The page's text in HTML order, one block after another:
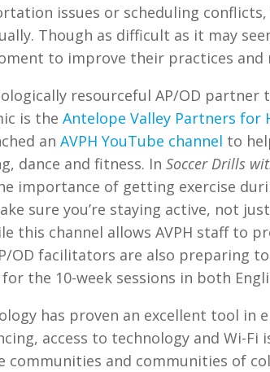
issues or scheduling
Though as difficult as it may
to improve their practices and
resourceful AP/OD partner
is theAntelope Valley Partners for
anAVPH YouTube channel to
dance and fitness. InSoccer Drills
importance of getting exercise
sure you’re staying active, not
this channel allows AVPH staff to
OD facilitators are also preparing
the 10-week sessions in both
has proven an excellent tool in
access to technology and Wi-
communities and communities of